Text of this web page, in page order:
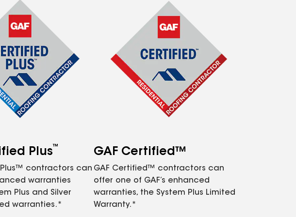
Plus™
Plus™ contractors can
warranties
Plus and Silver
warranties.*
GAF Certified™
GAF Certified™ contractors can
offer one of GAF’s enhanced
warranties, the System Plus Limited
Warranty.*